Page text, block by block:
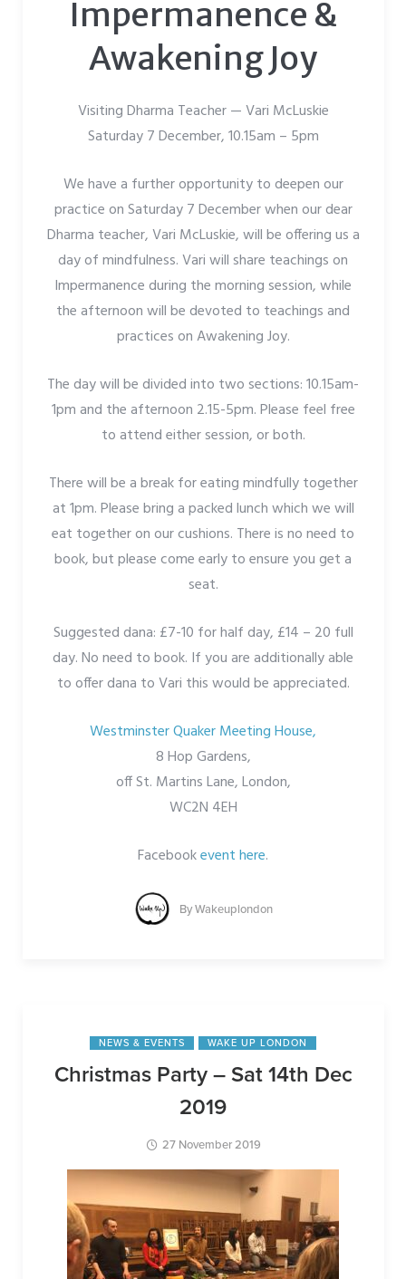
Impermanence &
Awakening Joy
Visiting Dharma Teacher — Vari McLuskie
Saturday 7 December, 10.15am – 5pm
We have a further opportunity to deepen our
practice on Saturday 7 December when our dear
Dharma teacher, Vari McLuskie, will be offering us a
day of mindfulness. Vari will share teachings on
Impermanence during the morning session, while
the afternoon will be devoted to teachings and
practices on Awakening Joy.
The day will be divided into two sections: 10.15am-
1pm and the afternoon 2.15-5pm. Please feel free
to attend either session, or both.
There will be a break for eating mindfully together
at 1pm. Please bring a packed lunch which we will
eat together on our cushions. There is no need to
book, but please come early to ensure you get a
seat.
Suggested dana: £7-10 for half day, £14 – 20 full
day. No need to book. If you are additionally able
to offer dana to Vari this would be appreciated.
Westminster Quaker Meeting House,
8 Hop Gardens,
off St. Martins Lane, London,
WC2N 4EH
Facebookevent here.
ByWakeuplondon
NEWS & EVENTS WAKE UP LONDON
Christmas Party – Sat 14th Dec
2019
27 November 2019